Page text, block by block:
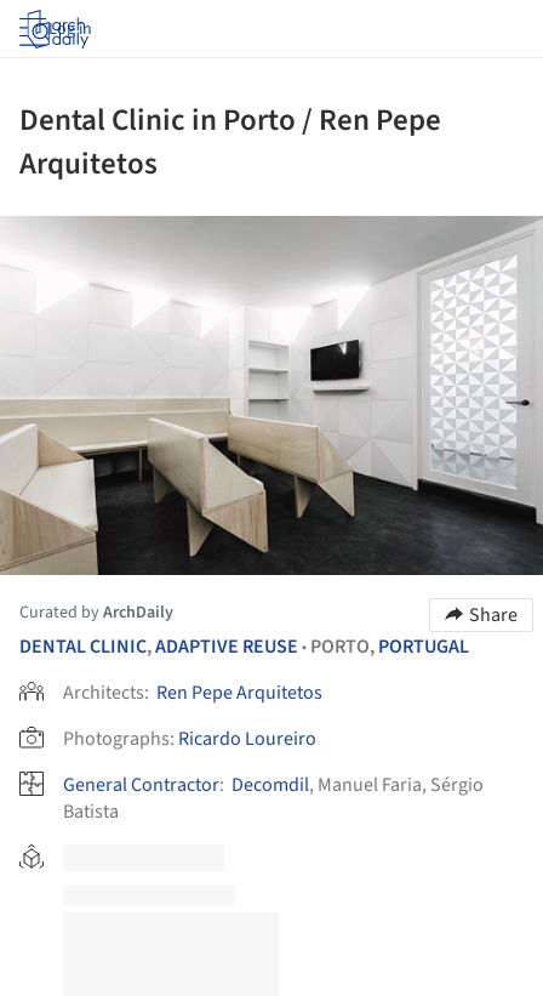
Log in
Dental Clinic in Porto / Ren Pepe
Arquitetos
Curated byArchDaily
Share
DENTAL CLINIC,ADAPTIVE REUSE • PORTO,PORTUGAL
Architects: Ren Pepe Arquitetos
Photographs: Ricardo Loureiro
General Contractor: Decomdil, Manuel Faria, Sérgio
Batista